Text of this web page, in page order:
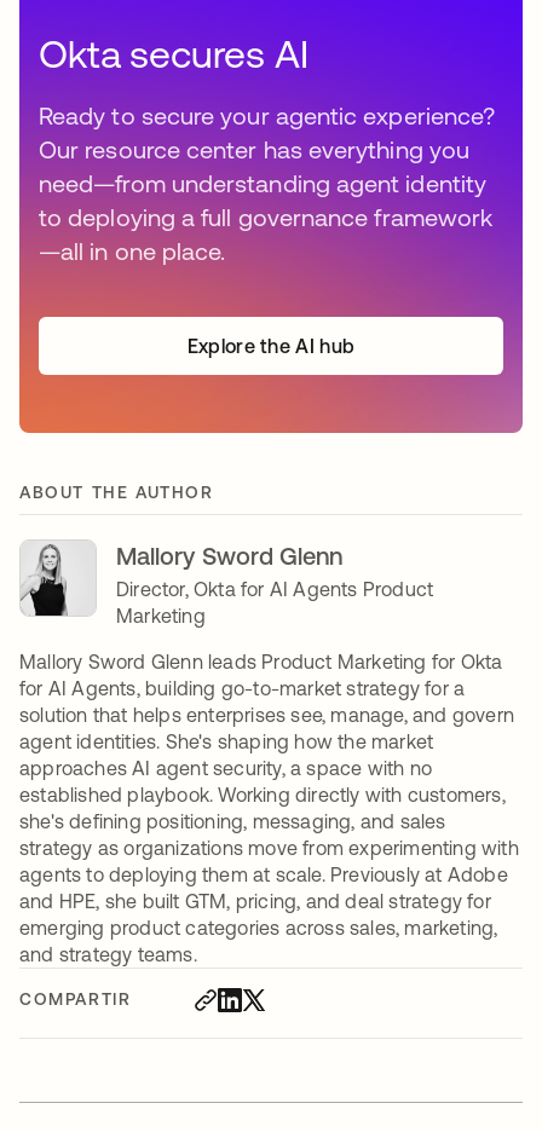
COMPARTIR
Okta secures AI
Ready to secure your agentic experience?
Our resource center has everything you
need—from understanding agent identity
to deploying a full governance framework
—all in one place.
Explore the AI hub
ABOUT THE AUTHOR
Mallory Sword Glenn
Director, Okta for AI Agents Product
Marketing
Mallory Sword Glenn leads Product Marketing for Okta
for AI Agents, building go-to-market strategy for a
solution that helps enterprises see, manage, and govern
agent identities. She's shaping how the market
approaches AI agent security, a space with no
established playbook. Working directly with customers,
she's defining positioning, messaging, and sales
strategy as organizations move from experimenting with
agents to deploying them at scale. Previously at Adobe
and HPE, she built GTM, pricing, and deal strategy for
emerging product categories across sales, marketing,
and strategy teams.